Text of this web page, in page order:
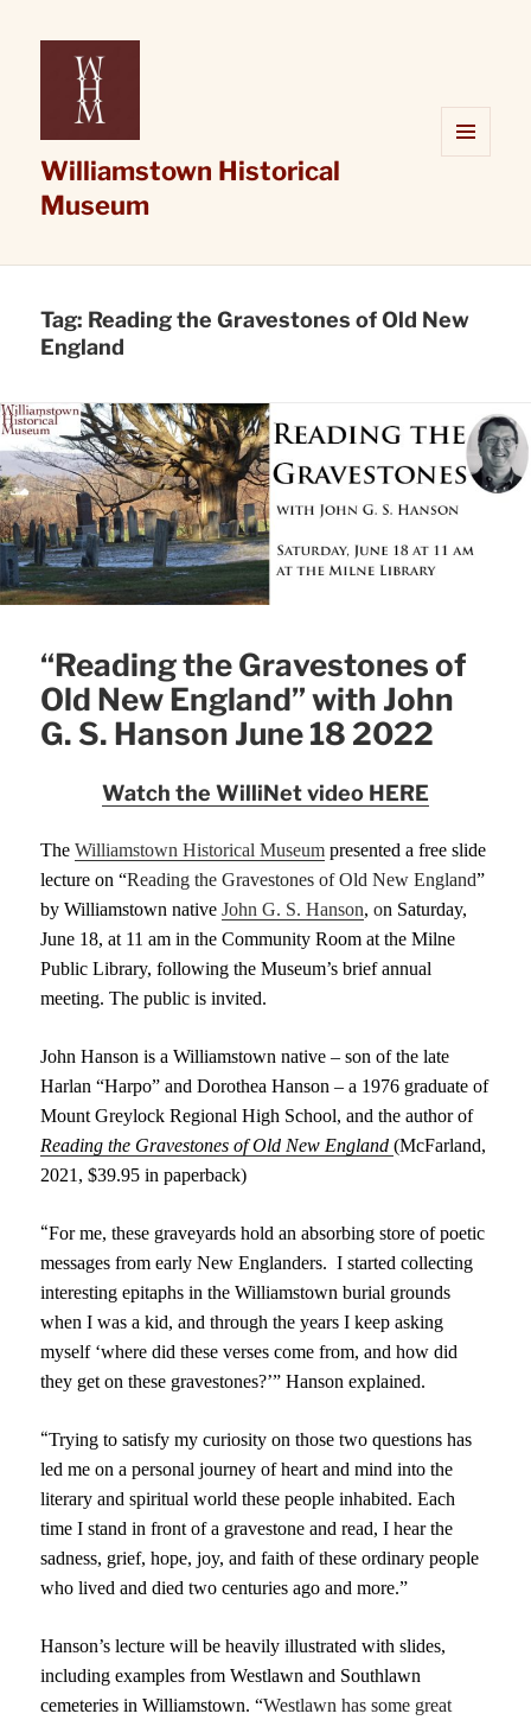
Williamstown Historical
Museum
Tag: Reading the Gravestones of Old New
England
“Reading the Gravestones of
Old New England” with John
G. S. Hanson June 18 2022
Watch the WilliNet video HERE
TheWilliamstown Historical Museum presented afreeslide
lecture on “Reading the Gravestones of Old New England”
by Williamstown nativeJohn G. S. Hanson,on Saturday,
June 18,at 11 amin the Community Room at the Milne
Public Library,following the Museum’s brief annual
meeting. The public is invited.
John Hanson is a Williamstown native – son of the late
Harlan “Harpo” and Dorothea Hanson – a 1976 graduate of
Mount Greylock Regional High School,and theauthor of
Readingthe Gravestones of Old New England(McFarland,
2021,$39.95 in paperback)
“For me, these graveyards hold an absorbing store of poetic
messages from early New Englanders. I started collecting
interesting epitaphs in the Williamstown burial grounds
when I was a kid, and through the years I keep asking
myself ‘where did these verses come from, and how did
they get on these gravestones?’” Hanson explained.
“Trying to satisfy my curiosity on those two questions has
led me on a personal journey of heart and mind into the
literary and spiritual world these people inhabited. Each
time I stand in front of a gravestone and read, I hear the
sadness, grief, hope, joy, and faith of these ordinary people
who lived and died two centuries ago and more.”
Hanson’s lecture will be heavily illustrated with slides,
including examples from Westlawn and Southlawn
cemeteries in Williamstown. “Westlawnhas some great